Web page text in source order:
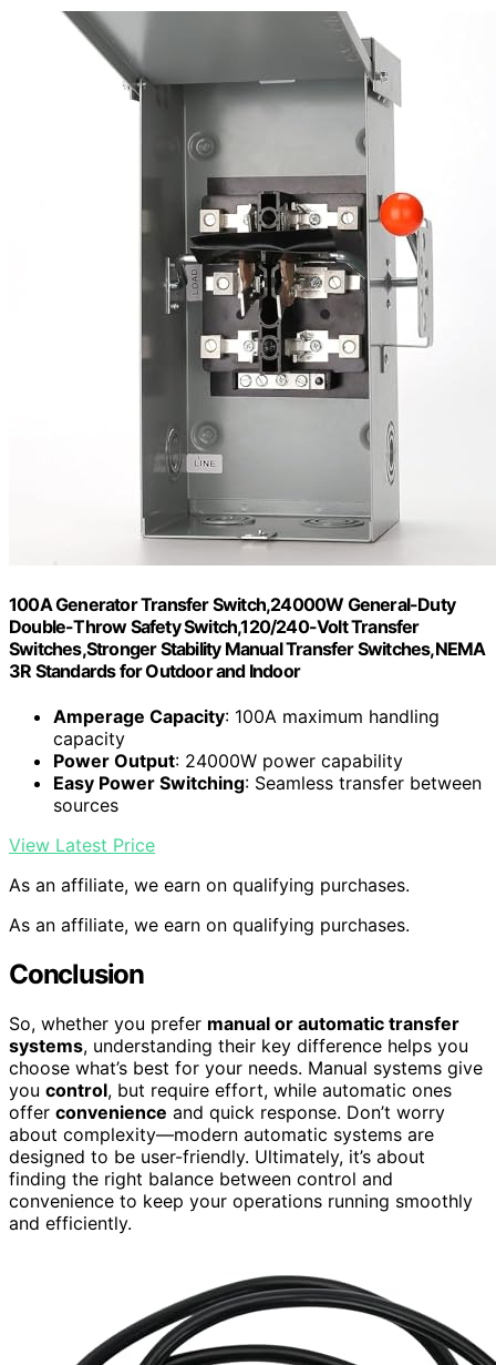
100A Generator Transfer Switch,24000W General-Duty
Double-Throw Safety Switch,120/240-Volt Transfer
Switches,Stronger Stability Manual Transfer Switches,NEMA
3R Standards for Outdoor and Indoor
Amperage Capacity: 100A maximum handling
capacity
Power Output: 24000W power capability
Easy Power Switching: Seamless transfer between
sources
View Latest Price
As an affiliate, we earn on qualifying purchases.
As an affiliate, we earn on qualifying purchases.
Conclusion
So, whether you prefer manual or automatic transfer
systems, understanding their key difference helps you
choose what’s best for your needs. Manual systems give
you control, but require effort, while automatic ones
offer convenience and quick response. Don’t worry
about complexity—modern automatic systems are
designed to be user-friendly. Ultimately, it’s about
finding the right balance between control and
convenience to keep your operations running smoothly
and efficiently.